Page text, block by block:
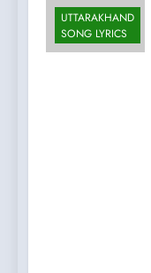
UTTARAKHAND
SONG LYRICS